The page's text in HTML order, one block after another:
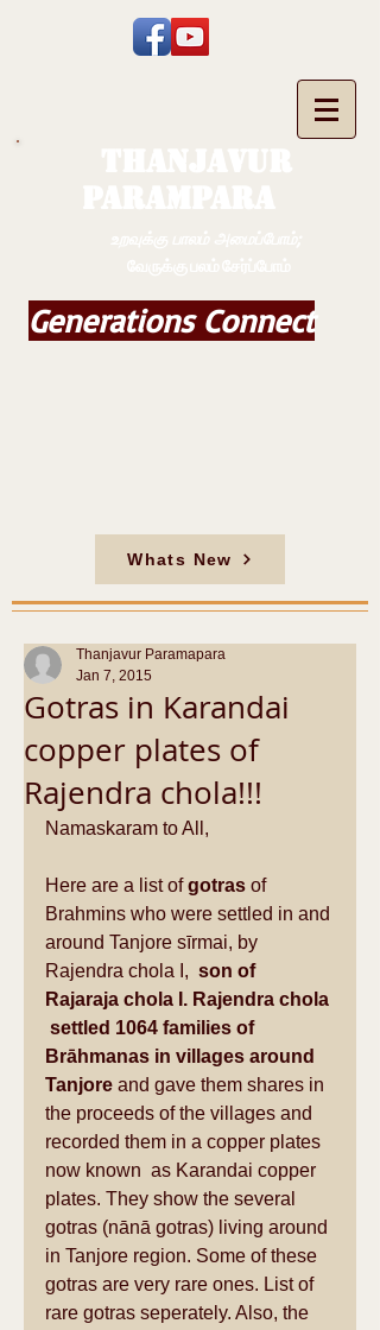
Generations Connect
Whats New
Gotras in Karandai
copper plates of
Rajendra chola!!!
Thanjavur Paramapara
Jan 7, 2015
Namaskaram to All,
Here are a list of gotras of
Brahmins who were settled in and
around Tanjore sīrmai, by
Rajendra chola I,
  son of
Rajaraja chola I. Rajendra chola
settled 1064 families of
Brāhmanas in villages around
Tanjore and gave them shares in
the proceeds of the villages and
recorded them in a copper plates
now known  as Karandai copper
plates. They show the several
gotras (nānā gotras) living around
in Tanjore region. Some of these
gotras are very rare ones. List of
rare gotras seperately. Also, the